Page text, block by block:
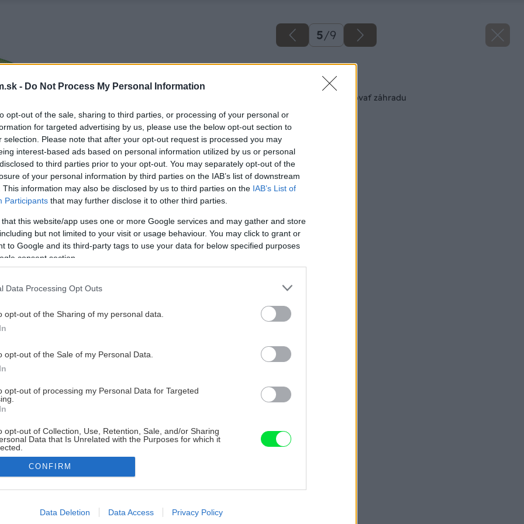
- Do Not Process My Personal Information
opt-out of the sale, sharing to third parties, or processing of your personal or
for targeted advertising by us, please use the below opt-out section to
selection. Please note that after your opt-out request is processed you may
interest-based ads based on personal information utilized by us or personal
to third parties prior to your opt-out. You may separately opt-out of the
of your personal information by third parties on the IAB’s list of downstream
This information may also be disclosed by us to third parties on the IAB’s List of
Participants that may further disclose it to other third parties.
that this website/app uses one or more Google services and may gather and store
but not limited to your visit or usage behaviour. You may click to grant or
to Google and its third-party tags to use your data for below specified purposes
consent section.
Data Processing Opt Outs
opt-out of the Sharing of my personal data.
opt-out of the Sale of my Personal Data.
opt-out of processing my Personal Data for Targeted
opt-out of Collection, Use, Retention, Sale, and/or Sharing
Data that Is Unrelated with the Purposes for which it
allow Google to enable storage related to advertising like cookies on
CONFIRM
Data Deletion Data Access Privacy Policy
5/9
Späť na článok
Ako správne zavlažovať záhradu